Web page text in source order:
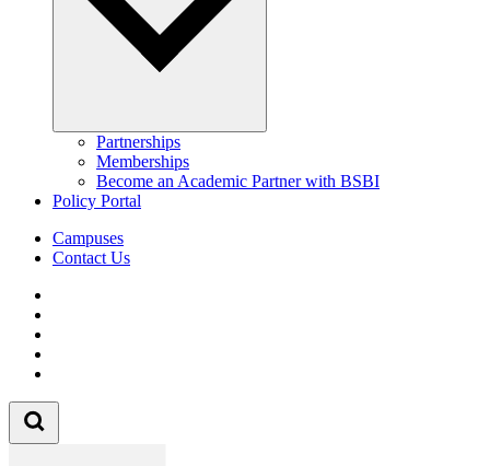
Partnerships
Memberships
Become an Academic Partner with BSBI
Policy Portal
Campuses
Contact Us